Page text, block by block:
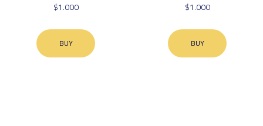
$1.000
BUY
$1.000
BUY